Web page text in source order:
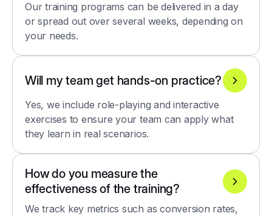
Our training programs can be delivered in a day
or spread out over several weeks, depending on
your needs.
Will my team get hands-on practice?
Yes, we include role-playing and interactive
exercises to ensure your team can apply what
they learn in real scenarios.
How do you measure the
effectiveness of the training?
We track key metrics such as conversion rates,